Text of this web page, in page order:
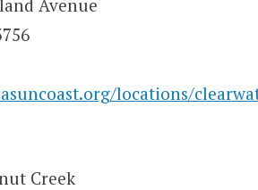
Avenue
locations/
Creek